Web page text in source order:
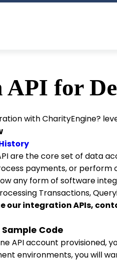
for
with CharityEngine?
are the core set of data
payments, or perform
any form of software
Transactions,
our integration APIs,
Code
API account provisioned,
environments, you will